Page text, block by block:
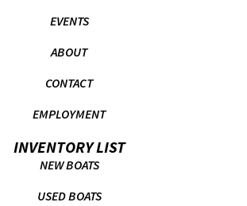
EVENTS
ABOUT
CONTACT
EMPLOYMENT
INVENTORY LIST
NEW BOATS
USED BOATS